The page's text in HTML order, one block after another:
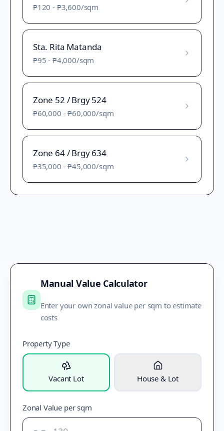
₱120 - ₱3,600/sqm
Sta. Rita Matanda
₱95 - ₱4,000/sqm
Zone 52 / Brgy 524
₱60,000 -₱60,000/sqm
Zone 64 / Brgy 634
₱35,000 -₱45,000/sqm
Manual Value Calculator
Enter your own zonal value per sqm to estimate
costs
Property Type
Vacant Lot House & Lot
Zonal Value per sqm